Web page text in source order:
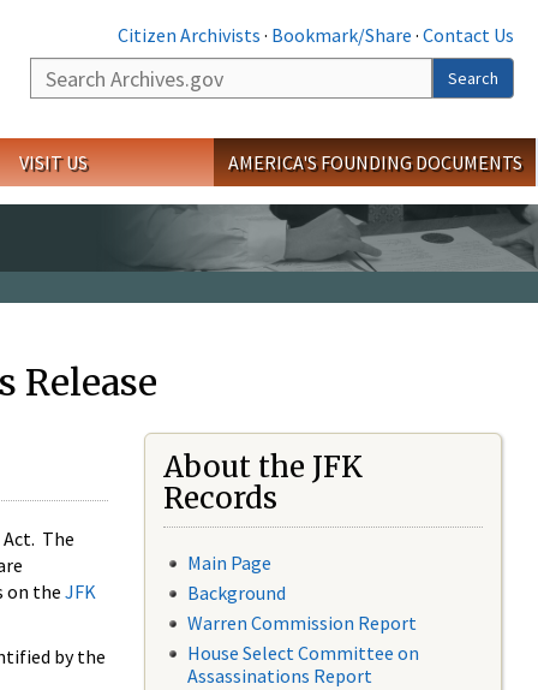
Citizen Archivists · Bookmark/Share · Contact Us
Search
Search
VISIT US AMERICA'S FOUNDING DOCUMENTS
Release
The
on the JFK
by the
About the JFK
Records
Main Page
Background
Warren Commission Report
House Select Committee on
Assassinations Report